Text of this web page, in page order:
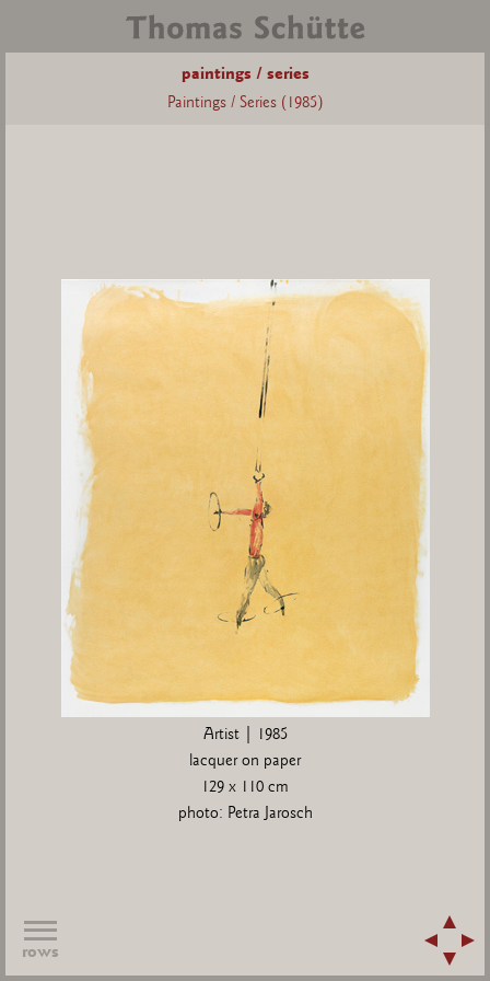
paintings / series
Paintings / Series (1985)
Artist | 1985
lacquer on paper
129 x 110 cm
photo: Petra Jarosch
rows